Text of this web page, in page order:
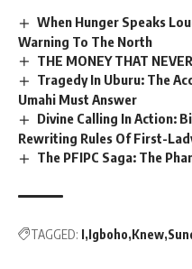
When Hunger Speaks
Warning To The North
THE MONEY THAT
Tragedy In Uburu: The
Umahi Must Answer
Divine Calling In Action:
Rewriting Rules Of First-
The PFIPC Saga: The
TAGGED: I Igboho Knew